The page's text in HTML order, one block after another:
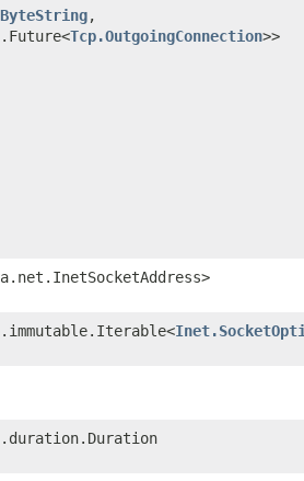
ByteString,​
Tcp.OutgoingConnection>>